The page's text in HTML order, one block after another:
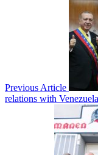
Previous Article
relations with